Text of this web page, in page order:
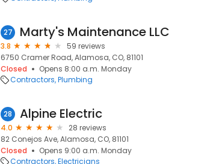
27 Marty's Maintenance LLC
3.8
59 reviews
6750 Cramer Road, Alamosa, CO, 81101
Closed
Opens 8:00 a.m. Monday
Contractors Plumbing
28 Alpine Electric
4.0
28 reviews
82 Conejos Ave, Alamosa, CO, 81101
Closed
Opens 9:00 a.m. Monday
Contractors Electricians